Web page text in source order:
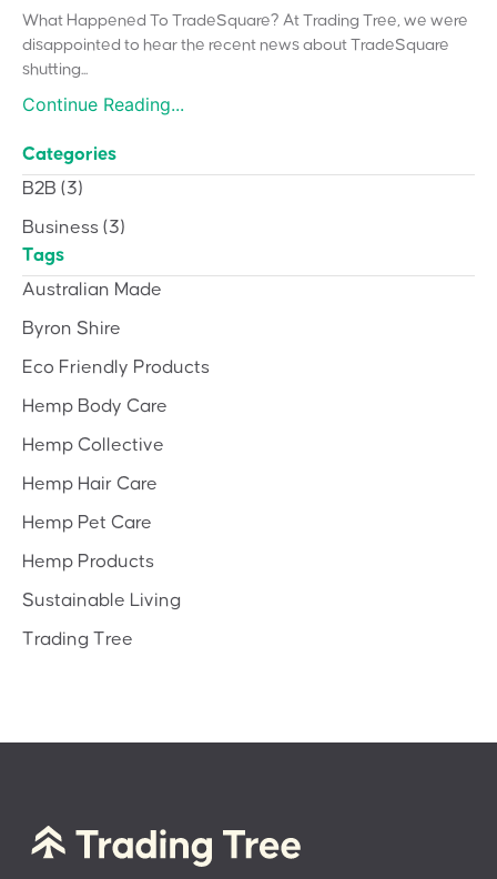
What Happened To TradeSquare? At Trading Tree, we were
disappointed to hear the recent news about TradeSquare
shutting...
Continue Reading...
Categories
B2B (3)
Business (3)
Tags
Australian Made
Byron Shire
Eco Friendly Products
Hemp Body Care
Hemp Collective
Hemp Hair Care
Hemp Pet Care
Hemp Products
Sustainable Living
Trading Tree